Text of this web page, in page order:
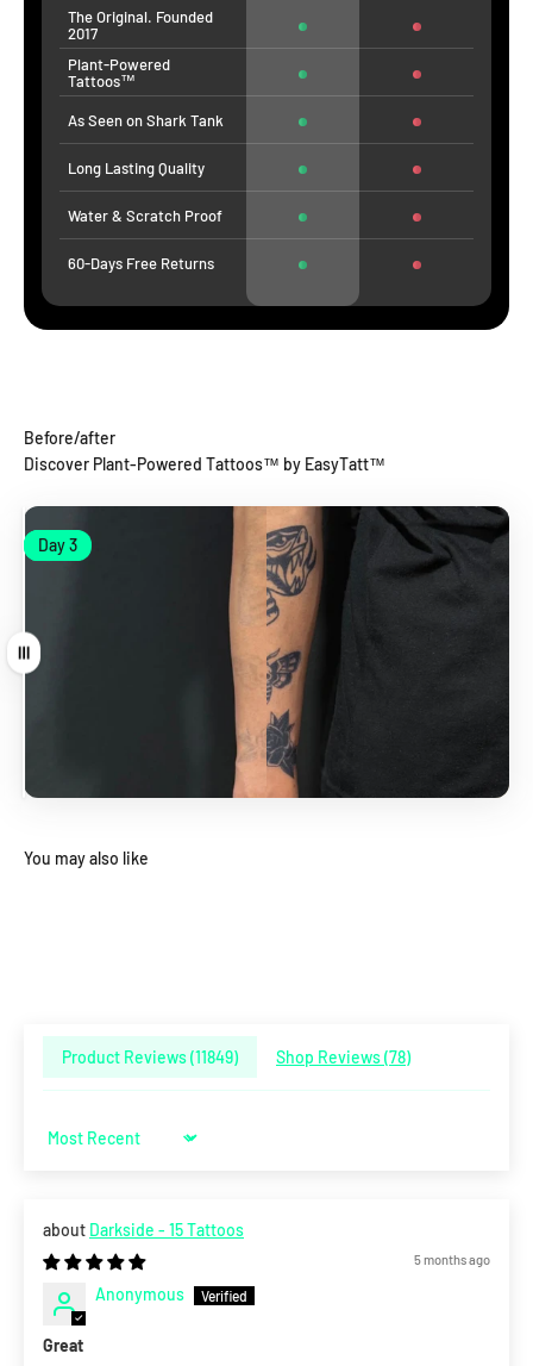
The Original. Founded
2017
Plant-Powered
Tattoos™
As Seen on Shark Tank
Long Lasting Quality
Water & Scratch Proof
60-Days Free Returns
Before/after
Discover Plant-Powered Tattoos™ by EasyTatt™
Day 1
Day 3
Drag
Day 1
Day 3
You may also like
Product Reviews (11849) Shop Reviews (78)
Sort by
Darkside - 15 Tattoos
5 months ago
Anonymous
Great